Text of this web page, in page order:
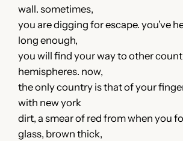
wall. sometimes,
you are digging for escape. you’ve
long enough,
you will find your way to other
hemispheres. now,
the only country is that of your
with new york
dirt, a smear of red from when you
glass, brown thick,